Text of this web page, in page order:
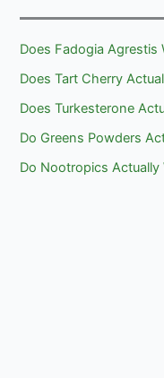
Does Fadogia Agrestis
Does Tart Cherry
Does Turkesterone
Do Greens Powders
Do Nootropics Actually